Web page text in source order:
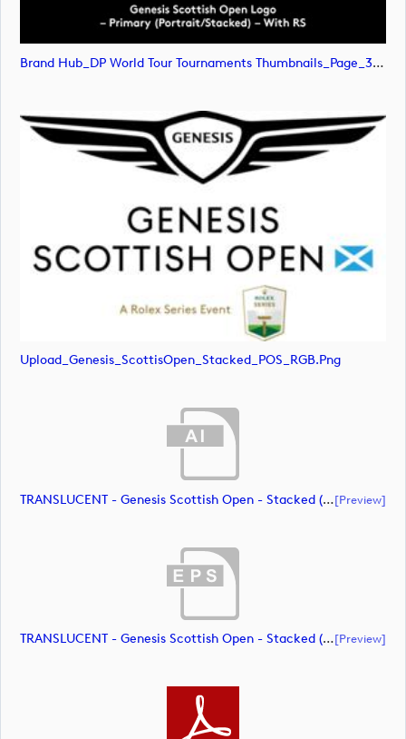
Brand Hub_DP World Tour Tournaments Thumbnails_Page_31 (image)
Upload_Genesis_ScottisOpen_Stacked_POS_RGB.png
TRANSLUCENT - Genesis Scottish Open - Stacked (Primary) Logo - With RS_m72461 (document)[preview]
TRANSLUCENT - Genesis Scottish Open - Stacked (Primary) Logo - With RS_m72462 (document)[preview]